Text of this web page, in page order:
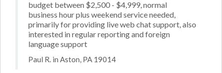
budget between $2,500 - $4,999, normal
business hour plus weekend service needed,
primarily for providing live web chat support, also
interested in regular reporting and foreign
language support
Paul R. in Aston, PA 19014